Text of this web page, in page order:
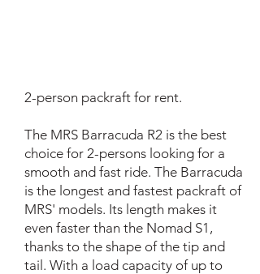
2-person packraft for rent.
The MRS Barracuda R2 is the best
choice for 2-persons looking for a
smooth and fast ride. The Barracuda
is the longest and fastest packraft of
MRS' models. Its length makes it
even faster than the Nomad S1,
thanks to the shape of the tip and
tail. With a load capacity of up to